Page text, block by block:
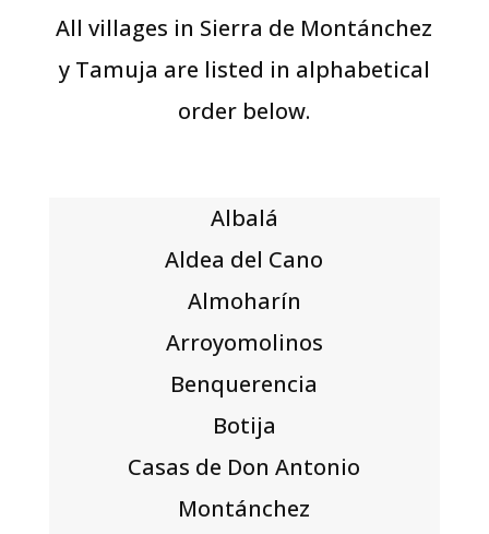
All villages in Sierra de Montánchez
y Tamuja are listed in alphabetical
order below.
Albalá
Aldea del Cano
Almoharín
Arroyomolinos
Benquerencia
Botija
Casas de Don Antonio
Montánchez